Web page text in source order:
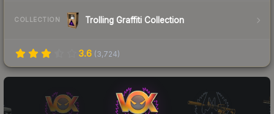
COLLECTION Trolling Graffiti Collection
3.6 (3,724)